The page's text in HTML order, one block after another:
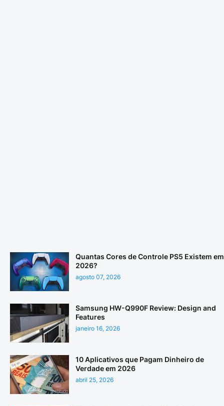
Quantas Cores de Controle PS5 Existem em
2026?
agosto 07, 2026
Samsung HW-Q990F Review: Design and
Features
janeiro 16, 2026
10 Aplicativos que Pagam Dinheiro de
Verdade em 2026
abril 25, 2026